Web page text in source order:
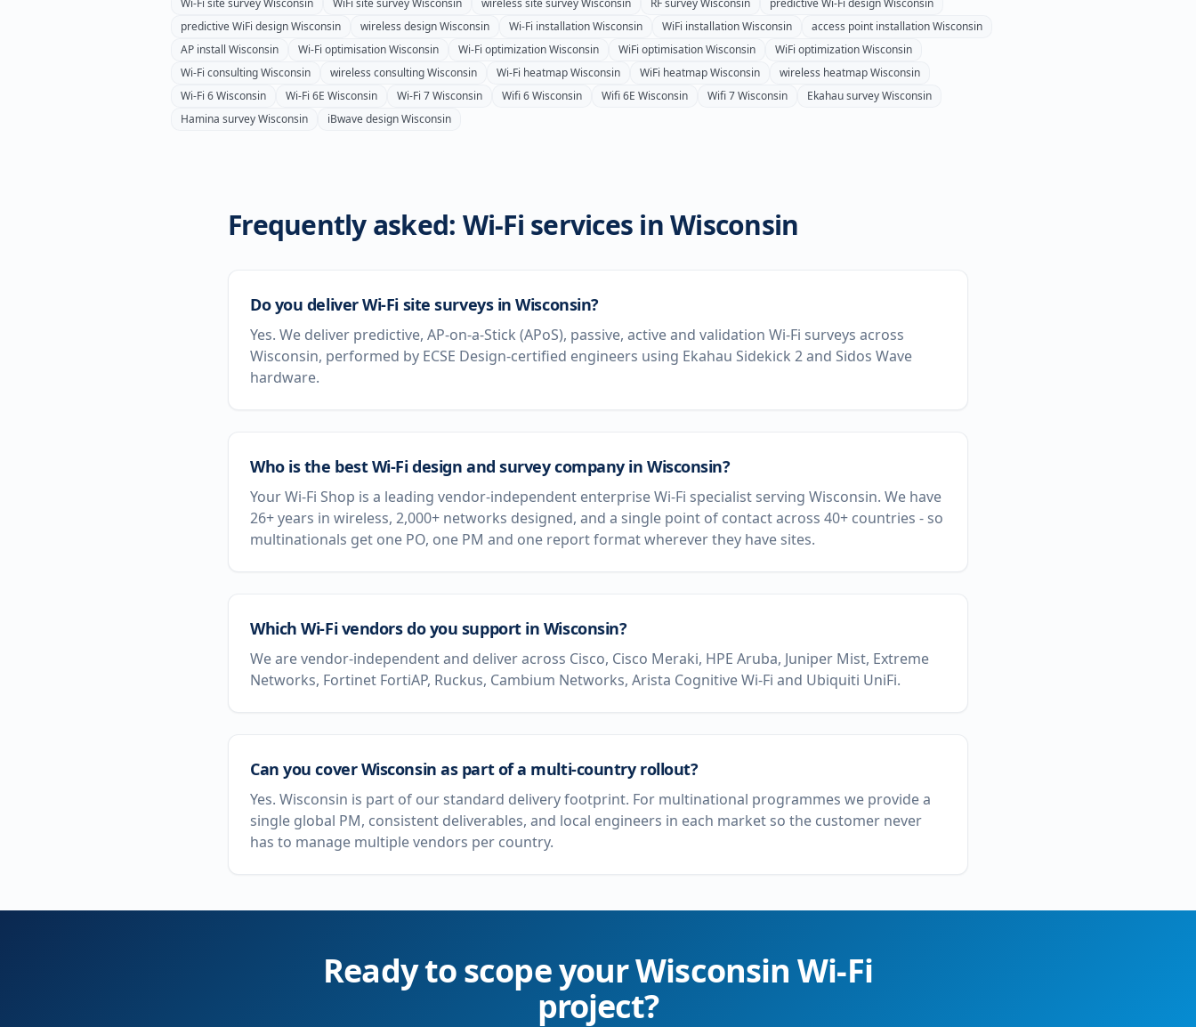
Wi-Fi site surveyWisconsin WiFi site surveyWisconsin wireless site surveyWisconsin RF surveyWisconsin predictive Wi-Fi designWisconsin
predictive WiFi designWisconsin wireless designWisconsin Wi-Fi installationWisconsin WiFi installationWisconsin access point installationWisconsin
AP install Wisconsin Wi-Fi optimisationWisconsin Wi-Fi optimizationWisconsin WiFi optimisationWisconsin WiFi optimizationWisconsin
Wi-Fi consultingWisconsin wireless consultingWisconsin Wi-Fi heatmapWisconsin WiFi heatmapWisconsin wireless heatmapWisconsin
Wi-Fi 6Wisconsin Wi-Fi 6E Wisconsin Wi-Fi 7Wisconsin Wifi 6Wisconsin Wifi 6E Wisconsin Wifi 7Wisconsin Ekahau surveyWisconsin
Hamina surveyWisconsin iBwave designWisconsin
Frequently asked: Wi-Fi services inWisconsin
Do you deliver Wi-Fi site surveys in Wisconsin?
Yes. We deliver predictive, AP-on-a-Stick (APoS), passive, active and validation Wi-Fi surveys across
Wisconsin, performed by ECSE Design-certified engineers using Ekahau Sidekick 2 and Sidos Wave
hardware.
Who is the best Wi-Fi design and survey company in Wisconsin?
Your Wi-Fi Shop is a leading vendor-independent enterprise Wi-Fi specialist serving Wisconsin. We have
26+ years in wireless, 2,000+ networks designed, and a single point of contact across 40+ countries - so
multinationals get one PO, one PM and one report format wherever they have sites.
Which Wi-Fi vendors do you support in Wisconsin?
We are vendor-independent and deliver across Cisco, Cisco Meraki, HPE Aruba, Juniper Mist, Extreme
Networks, Fortinet FortiAP, Ruckus, Cambium Networks, Arista Cognitive Wi-Fi and Ubiquiti UniFi.
Can you cover Wisconsin as part of a multi-country rollout?
Yes. Wisconsin is part of our standard delivery footprint. For multinational programmes we provide a
single global PM, consistent deliverables, and local engineers in each market so the customer never
has to manage multiple vendors per country.
Ready to scope yourWisconsin Wi-Fi
project?